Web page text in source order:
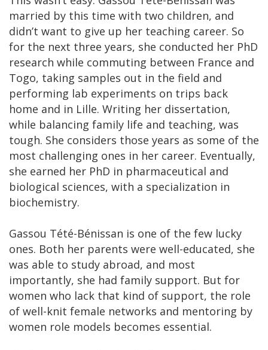
married by this time with two children, and
didn’t want to give up her teaching career. So
for the next three years, she conducted her PhD
research while commuting between France and
Togo, taking samples out in the field and
performing lab experiments on trips back
home and in Lille. Writing her dissertation,
while balancing family life and teaching, was
tough. She considers those years as some of the
most challenging ones in her career. Eventually,
she earned her PhD in pharmaceutical and
biological sciences, with a specialization in
biochemistry.
Gassou Tété-Bénissan is one of the few lucky
ones. Both her parents were well-educated, she
was able to study abroad, and most
importantly, she had family support. But for
women who lack that kind of support, the role
of well-knit female networks and mentoring by
women role models becomes essential.